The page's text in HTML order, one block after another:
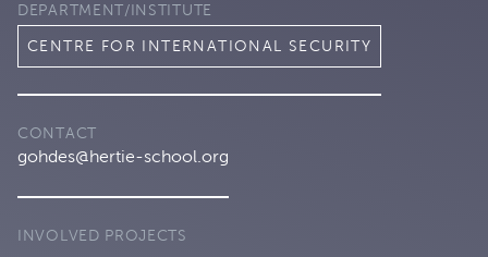
DEPARTMENT/INSTITUTE
CENTRE FOR INTERNATIONAL SECURITY
CONTACT
gohdes@hertie-school.org
INVOLVED PROJECTS